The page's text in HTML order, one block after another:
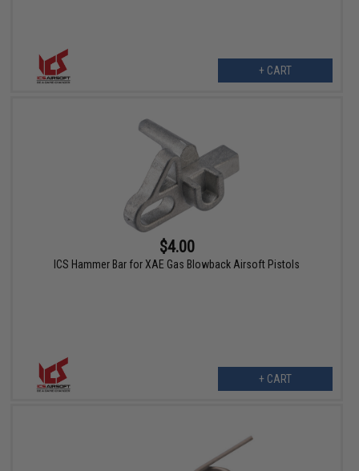
+ CART
$4.00
ICS Hammer Bar for XAE Gas Blowback Airsoft Pistols
+ CART